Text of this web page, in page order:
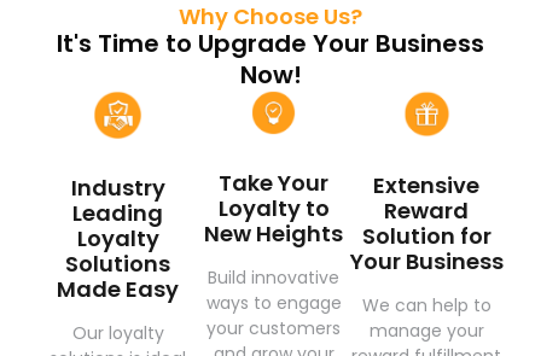
Why Choose Us?
It's Time to Upgrade Your Business
Now!
Industry
Leading
Loyalty
Solutions
Made Easy
Our loyalty
Take Your
Loyalty to
New Heights
Build innovative
ways to engage
your customers
Extensive
Reward
Solution for
Your Business
We can help to
manage your